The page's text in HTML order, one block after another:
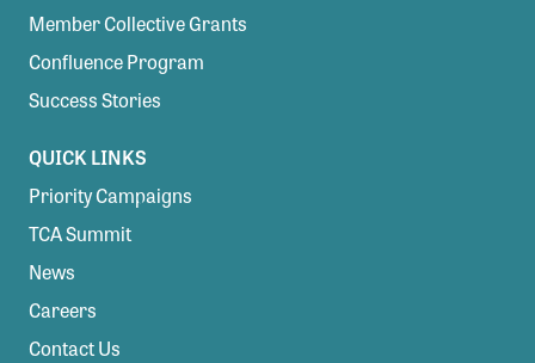
Member Collective Grants
Confluence Program
Success Stories
QUICK LINKS
Priority Campaigns
TCA Summit
News
Careers
Contact Us